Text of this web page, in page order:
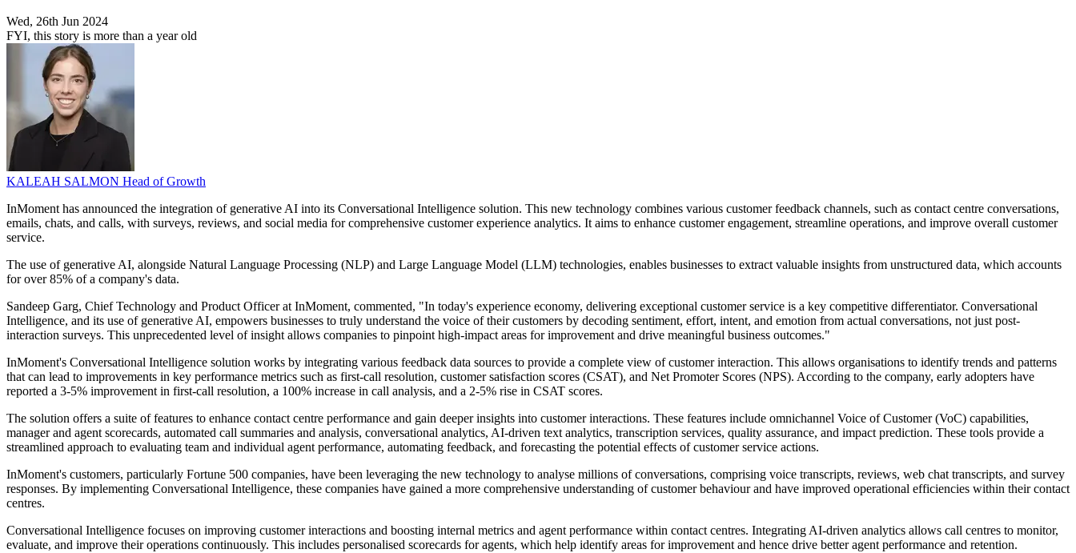
Wed, 26th Jun 2024
FYI, this story is more than a year old
KALEAH SALMON Head of Growth
InMoment has announced the integration of generative AI into its Conversational Intelligence solution. This new technology combines various customer feedback channels, such as contact centre conversations,
emails, chats, and calls, with surveys, reviews, and social media for comprehensive customer experience analytics. It aims to enhance customer engagement, streamline operations, and improve overall customer
service.
The use of generative AI, alongside Natural Language Processing (NLP) and Large Language Model (LLM) technologies, enables businesses to extract valuable insights from unstructured data, which accounts
for over 85% of a company's data.
Sandeep Garg, Chief Technology and Product Officer at InMoment, commented, "In today's experience economy, delivering exceptional customer service is a key competitive differentiator. Conversational
Intelligence, and its use of generative AI, empowers businesses to truly understand the voice of their customers by decoding sentiment, effort, intent, and emotion from actual conversations, not just post-
interaction surveys. This unprecedented level of insight allows companies to pinpoint high-impact areas for improvement and drive meaningful business outcomes."
InMoment's Conversational Intelligence solution works by integrating various feedback data sources to provide a complete view of customer interaction. This allows organisations to identify trends and patterns
that can lead to improvements in key performance metrics such as first-call resolution, customer satisfaction scores (CSAT), and Net Promoter Scores (NPS). According to the company, early adopters have
reported a 3-5% improvement in first-call resolution, a 100% increase in call analysis, and a 2-5% rise in CSAT scores.
The solution offers a suite of features to enhance contact centre performance and gain deeper insights into customer interactions. These features include omnichannel Voice of Customer (VoC) capabilities,
manager and agent scorecards, automated call summaries and analysis, conversational analytics, AI-driven text analytics, transcription services, quality assurance, and impact prediction. These tools provide a
streamlined approach to evaluating team and individual agent performance, automating feedback, and forecasting the potential effects of customer service actions.
InMoment's customers, particularly Fortune 500 companies, have been leveraging the new technology to analyse millions of conversations, comprising voice transcripts, reviews, web chat transcripts, and survey
responses. By implementing Conversational Intelligence, these companies have gained a more comprehensive understanding of customer behaviour and have improved operational efficiencies within their contact
centres.
Conversational Intelligence focuses on improving customer interactions and boosting internal metrics and agent performance within contact centres. Integrating AI-driven analytics allows call centres to monitor,
evaluate, and improve their operations continuously. This includes personalised scorecards for agents, which help identify areas for improvement and hence drive better agent performance and retention.